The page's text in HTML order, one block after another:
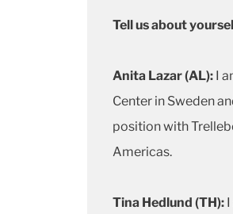
Tell us about
Anita Lazar (AL): I
Center in Sweden
position with
Americas.
Tina Hedlund (TH):